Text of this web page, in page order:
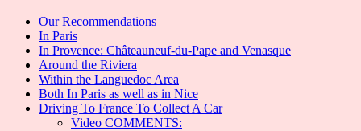
Our Recommendations
In Paris
In Provence: Châteauneuf-du-Pape and Venasque
Around the Riviera
Within the Languedoc Area
Both In Paris as well as in Nice
Driving To France To Collect A Car
Video COMMENTS: